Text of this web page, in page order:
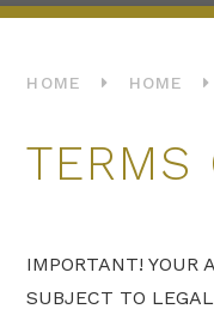
HOME HOME
TERMS
IMPORTANT! YOUR
SUBJECT TO